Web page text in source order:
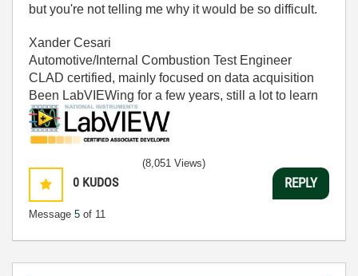
but you're not telling me why it would be so difficult.
Xander Cesari
Automotive/Internal Combustion Test Engineer
CLAD certified, mainly focused on data acquisition
Been LabVIEWing for a few years, still a lot to learn
0 KUDOS
Message 5 of 11
(8,051 Views)
REPLY